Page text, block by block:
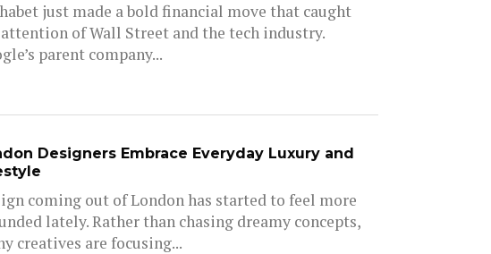
just made a bold financial move that caught
of Wall Street and the tech industry.
parent company...
Designers Embrace Everyday Luxury and
coming out of London has started to feel more
lately. Rather than chasing dreamy concepts,
creatives are focusing...